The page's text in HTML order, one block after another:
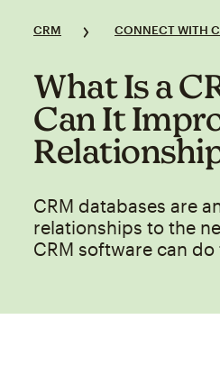
CRM CONNECT WITH
What Is a
Can It
CRM databases are
relationships to the
CRM software can